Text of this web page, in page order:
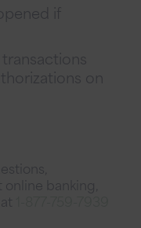
if
on
banking,